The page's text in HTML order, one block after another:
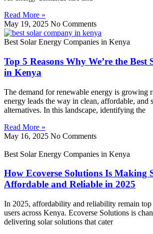
Read More »
May 19, 2025 No Comments
Best Solar Energy Companies in Kenya
Top 5 Reasons Why We’re the
in Kenya
The demand for renewable energy is growing
energy leads the way in clean, affordable, and
alternatives. In this landscape, identifying the
Read More »
May 16, 2025 No Comments
Best Solar Energy Companies in Kenya
How Ecoverse Solutions Is Making
Affordable and Reliable in 2025
In 2025, affordability and reliability remain top
users across Kenya. Ecoverse Solutions is
delivering solar solutions that cater